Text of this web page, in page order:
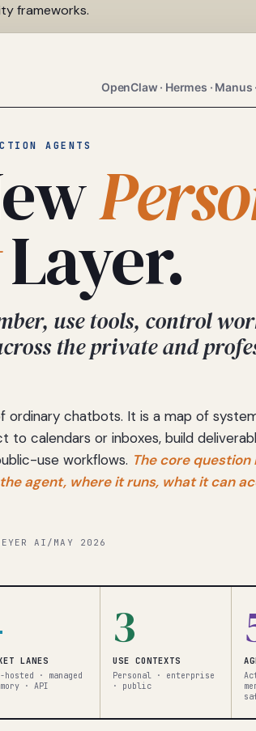
frameworks.
OpenClaw · Hermes ·
AGENTS
use tools, control
the private and
ordinary chatbots. It is a map of
to calendars or inboxes, build
use workflows. The core
agent, where it runs, what it can
AI / MAY 2026
LANES
· managed
· API
3
USE CONTEXTS
Personal · enterprise
· public